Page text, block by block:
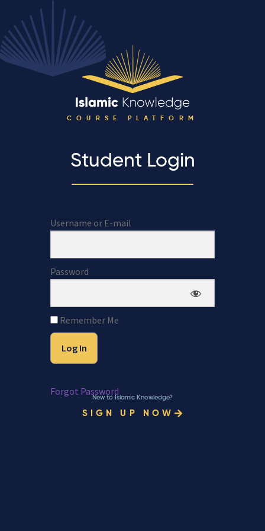
COURSE PLATFORM
Student Login
Username or E-mail
Password
Remember Me
Forgot Password
New to Islamic Knowledge?
SIGN UP NOW